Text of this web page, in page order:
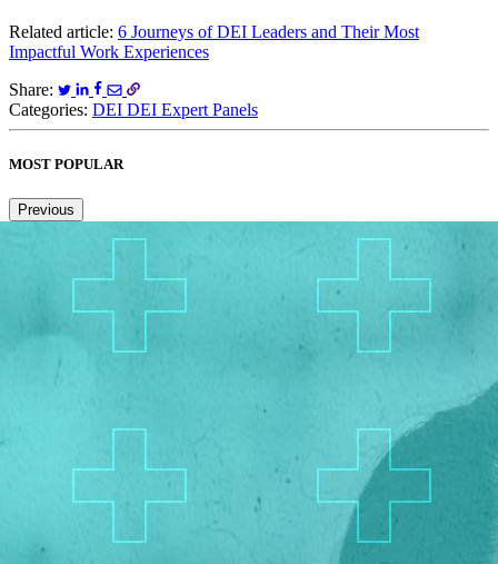
Related article: 6 Journeys of DEI Leaders and Their Most
Impactful Work Experiences
Share:
Categories: DEI DEI Expert Panels
MOST POPULAR
Previous
Copied to clipboard.
© 2026 Senior Executive Media LLC. All rights reserved.